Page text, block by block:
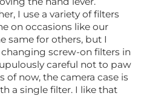
I use a variety of filters
on occasions like our
same for others, but I
screw-on filters in
careful not to paw
of now, the camera case is
a single filter. I like that